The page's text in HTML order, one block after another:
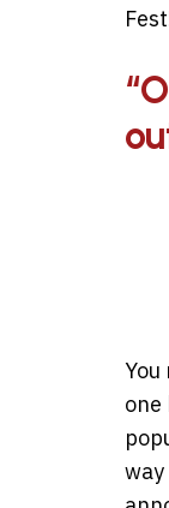
one